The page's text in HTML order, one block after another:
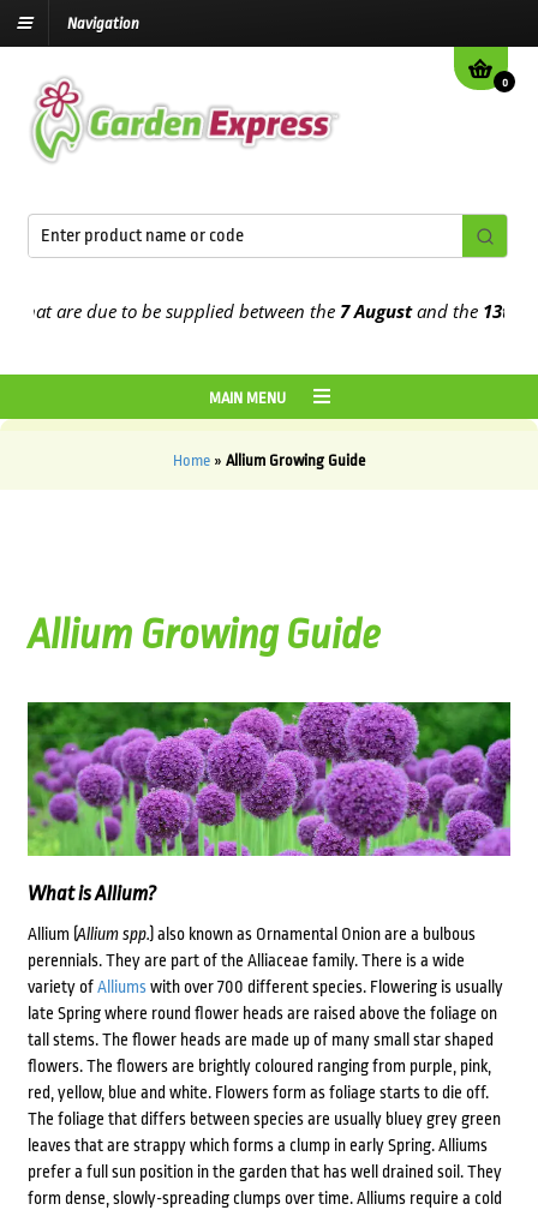
Navigation
0
are due to be supplied between the 7 Augustand the13th
MAIN MENU
Home » Allium Growing Guide
Allium Growing Guide
What is Allium?
Allium (Allium spp. ) also known as Ornamental Onion are a bulbous
perennials. They are part of the Alliaceae family. There is a wide
variety ofAlliumswith over 700 different species. Flowering is usually
late Spring where round flower heads are raised above the foliage on
tall stems. The flower heads are made up of many small star shaped
flowers. The flowers are brightly coloured ranging from purple, pink,
red, yellow, blue and white. Flowers form as foliage starts to die off.
The foliage that differs between species are usually bluey grey green
leaves that are strappy which forms a clump in early Spring. Alliums
prefer a full sun position in the garden that has well drained soil. They
form dense, slowly-spreading clumps over time. Alliums require a cold